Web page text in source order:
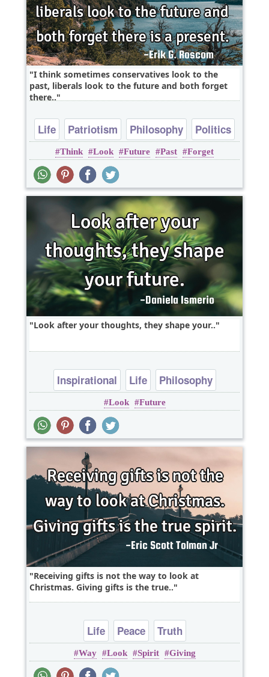
I think sometimes conservatives look to the
past, liberals look to the future and both forget
there..
Life Patriotism Philosophy Politics
Think Look Future Past Forget
Look after your thoughts, they shape your..
Inspirational Life
Philosophy
Success
Wisdom
Look Future
Receiving gifts is not the way to look at
Christmas. Giving gifts is the true..
Life Peace Truth
Way Look Spirit Giving